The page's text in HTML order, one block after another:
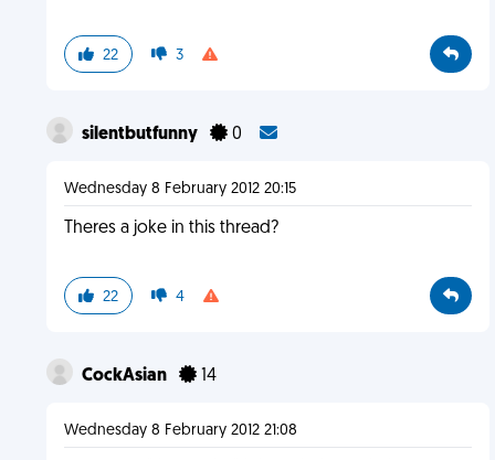
22 3
silentbutfunny 0
Wednesday 8 February 2012 20:15
Theres a joke in this thread?
22 4
CockAsian 14
Wednesday 8 February 2012 21:08